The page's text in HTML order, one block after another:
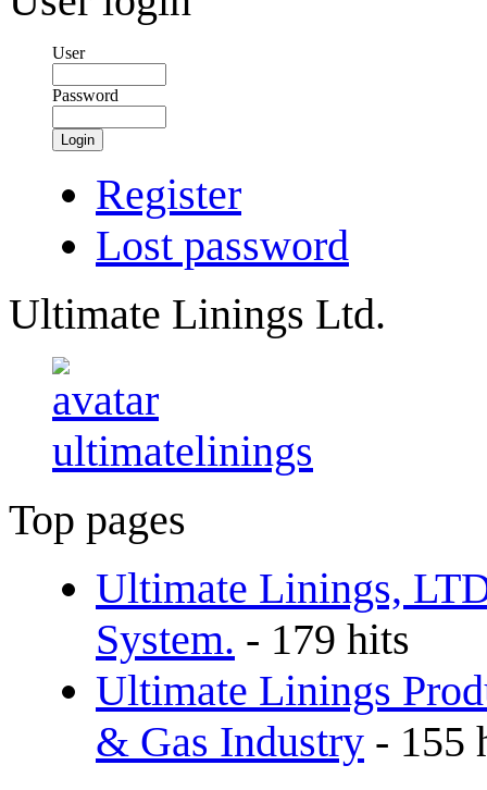
User
Password
Login
Register
Lost password
Ultimate Linings Ltd.
ultimatelinings
Top pages
Ultimate Linings,
System. - 179 hits
Ultimate Linings
& Gas Industry - 155